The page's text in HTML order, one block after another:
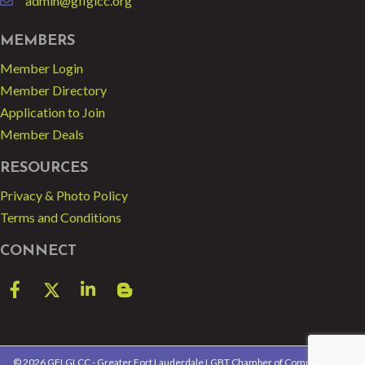
email
MEMBERS
Member Login
Member Directory
Application to Join
Member Deals
RESOURCES
Privacy & Photo Policy
Terms and Conditions
CONNECT
FacebookTwitter LinkedInblog spot
©2026 GFLGLCC - Greater Fort Lauderdale LGBT Chamber of Commerce.